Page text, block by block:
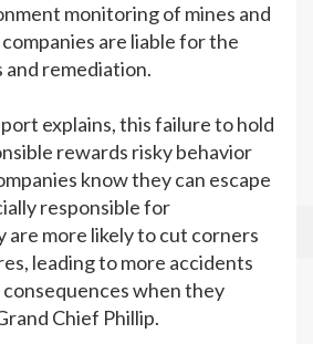
monitoring of mines and
are liable for the
remediation.
explains, this failure to hold
rewards risky behavior
know they can escape
responsible for
are more likely to cut corners
leading to more accidents
when they
Chief Phillip.